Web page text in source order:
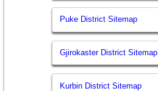
Puke District Sitemap
Gjirokaster District Sitemap
Kurbin District Sitemap